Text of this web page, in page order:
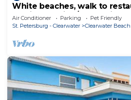
White beaches, walk to
Family vacation/Romantic
Air Conditioner Parking
Pet Friendly
St. Petersburg - Clearwater
Clearwater Beach